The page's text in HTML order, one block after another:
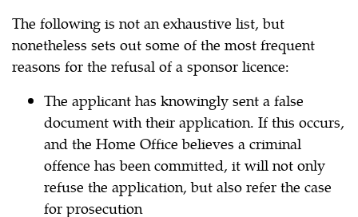
The following is not an exhaustive list, but
nonetheless sets out some of the most frequent
reasons for the refusal of a sponsor licence:
The applicant has knowingly sent a false
document with their application. If this occurs,
and the Home Office believes a criminal
offence has been committed, it will not only
refuse the application, but also refer the case
for prosecution